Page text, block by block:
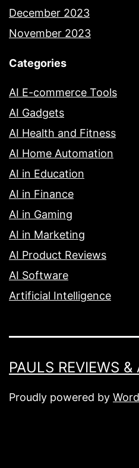
December 2023
November 2023
Categories
AI E-commerce Tools
AI Gadgets
AI Health and Fitness
AI Home Automation
AI in Education
AI in Finance
AI in Gaming
AI in Marketing
AI Product Reviews
AI Software
Artificial Intelligence
PAULS REVIEWS &
Proudly powered by